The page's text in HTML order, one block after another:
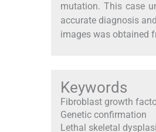
mutation. This case
accurate diagnosis
images was obtained
Keywords
Fibroblast growth
Genetic confirmation
Lethal skeletal